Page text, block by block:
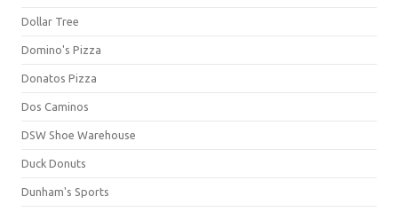
Dollar Tree
Domino's Pizza
Donatos Pizza
Dos Caminos
DSW Shoe Warehouse
Duck Donuts
Dunham's Sports